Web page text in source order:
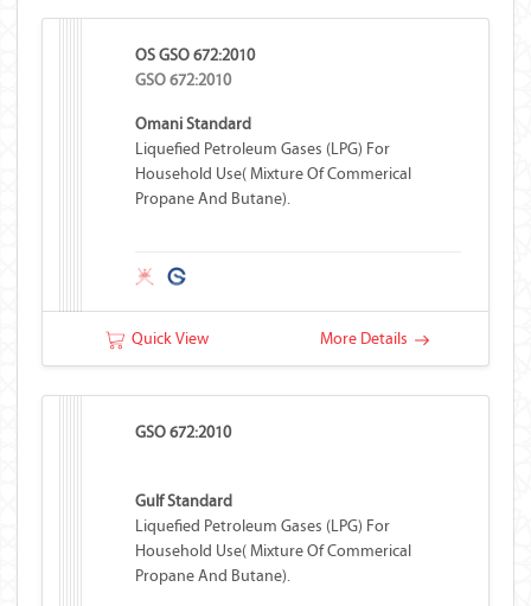
OS GSO 672:2010
GSO 672:2010
Omani Standard
Liquefied Petroleum Gases (LPG) For
Household Use( Mixture Of Commerical
Propane And Butane).
Quick View More Details
GSO 672:2010
Gulf Standard
Liquefied Petroleum Gases (LPG) For
Household Use( Mixture Of Commerical
Propane And Butane).